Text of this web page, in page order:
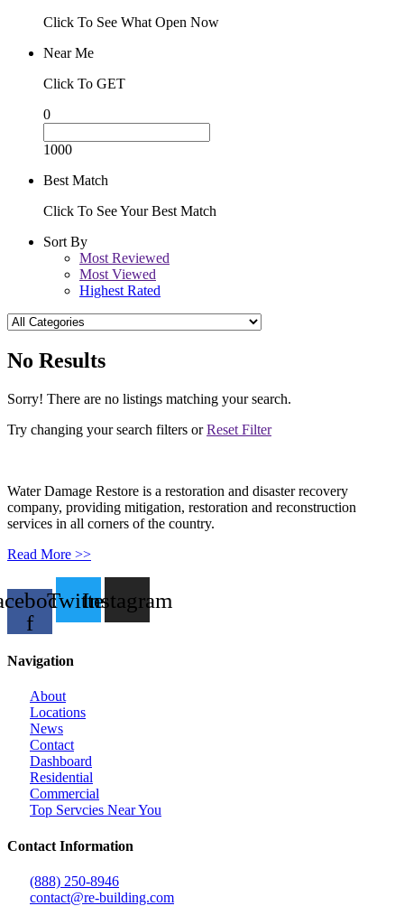
Click To See What Open Now
Near Me
Click To GET
0
1000
Best Match
Click To See Your Best Match
Sort By
Most Reviewed
Most Viewed
Highest Rated
No Results
Sorry! There are no listings matching your search.
Try changing your search filters orReset Filter
Water Damage Restore is a restoration and disaster recovery
company, providing mitigation, restoration and reconstruction
services in all corners of the country.
Read More >>
f
TwitterInstagram
Navigation
About
Locations
News
Contact
Dashboard
Residential
Commercial
Top Servcies Near You
Contact Information
(888) 250-8946
contact@re-building.com